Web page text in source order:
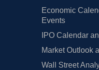
Economic
Events
IPO Calendar
Market Outlook
Wall Street